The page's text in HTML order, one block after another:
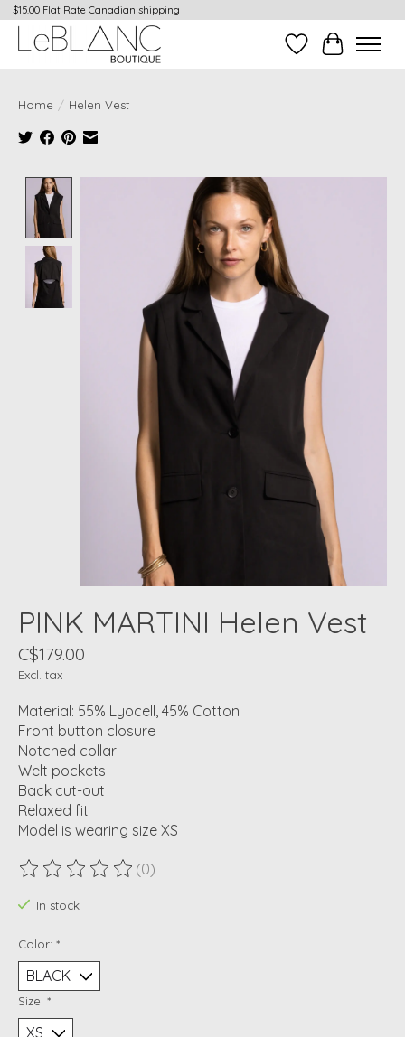
$15.00 Flat Rate Canadian shipping
Wish ListCart
Home / Helen Vest
Product image slideshow Items
PINK MARTINI Helen Vest
C$179.00
Excl. tax
Material: 55% Lyocell, 45% Cotton
Front button closure
Notched collar
Welt pockets
Back cut-out
Relaxed fit
Model is wearing size XS
The rating of this product is
(0)
In stock
Color: *
Size: *